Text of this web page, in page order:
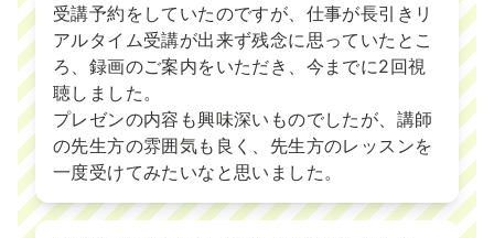
受講予約をしていたのですが、仕事が長引きリ
アルタイム受講が出来ず残念に思っていたとこ
ろ、録画のご案内をいただき、今までに2回視
聴しました。
プレゼンの内容も興味深いものでしたが、講師
の先生方の雰囲気も良く、先生方のレッスンを
一度受けてみたいなと思いました。